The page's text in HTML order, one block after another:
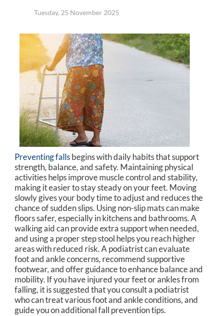
Tuesday, 25 November 2025
Preventing fallsbegins with daily habits that support
strength, balance, and safety. Maintaining physical
activities helps improve muscle control and stability,
making it easier to stay steady on your feet. Moving
slowly gives your body time to adjust and reduces the
chance of sudden slips. Using non-slip mats can make
floors safer, especially in kitchens and bathrooms. A
walking aid can provide extra support when needed,
and using a proper step stool helps you reach higher
areas with reduced risk. A podiatrist can evaluate
foot and ankle concerns, recommend supportive
footwear, and offer guidance to enhance balance and
mobility. If you have injured your feet or ankles from
falling, it is suggested that you consult a podiatrist
who can treat various foot and ankle conditions, and
guide you on additional fall prevention tips.